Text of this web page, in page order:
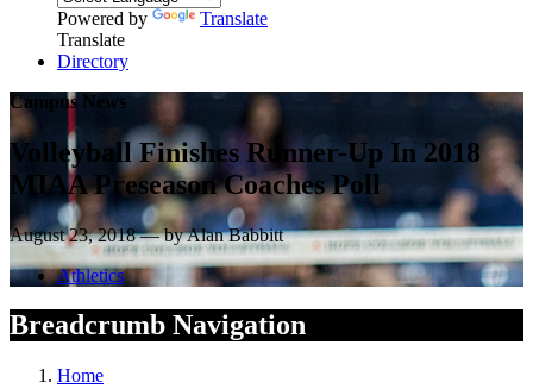
Powered by
Translate
Translate
Directory
Campus News
Volleyball Finishes Runner-Up In 2018
MIAA Preseason Coaches Poll
August 23, 2018 — by Alan Babbitt
Athletics
Breadcrumb Navigation
Home